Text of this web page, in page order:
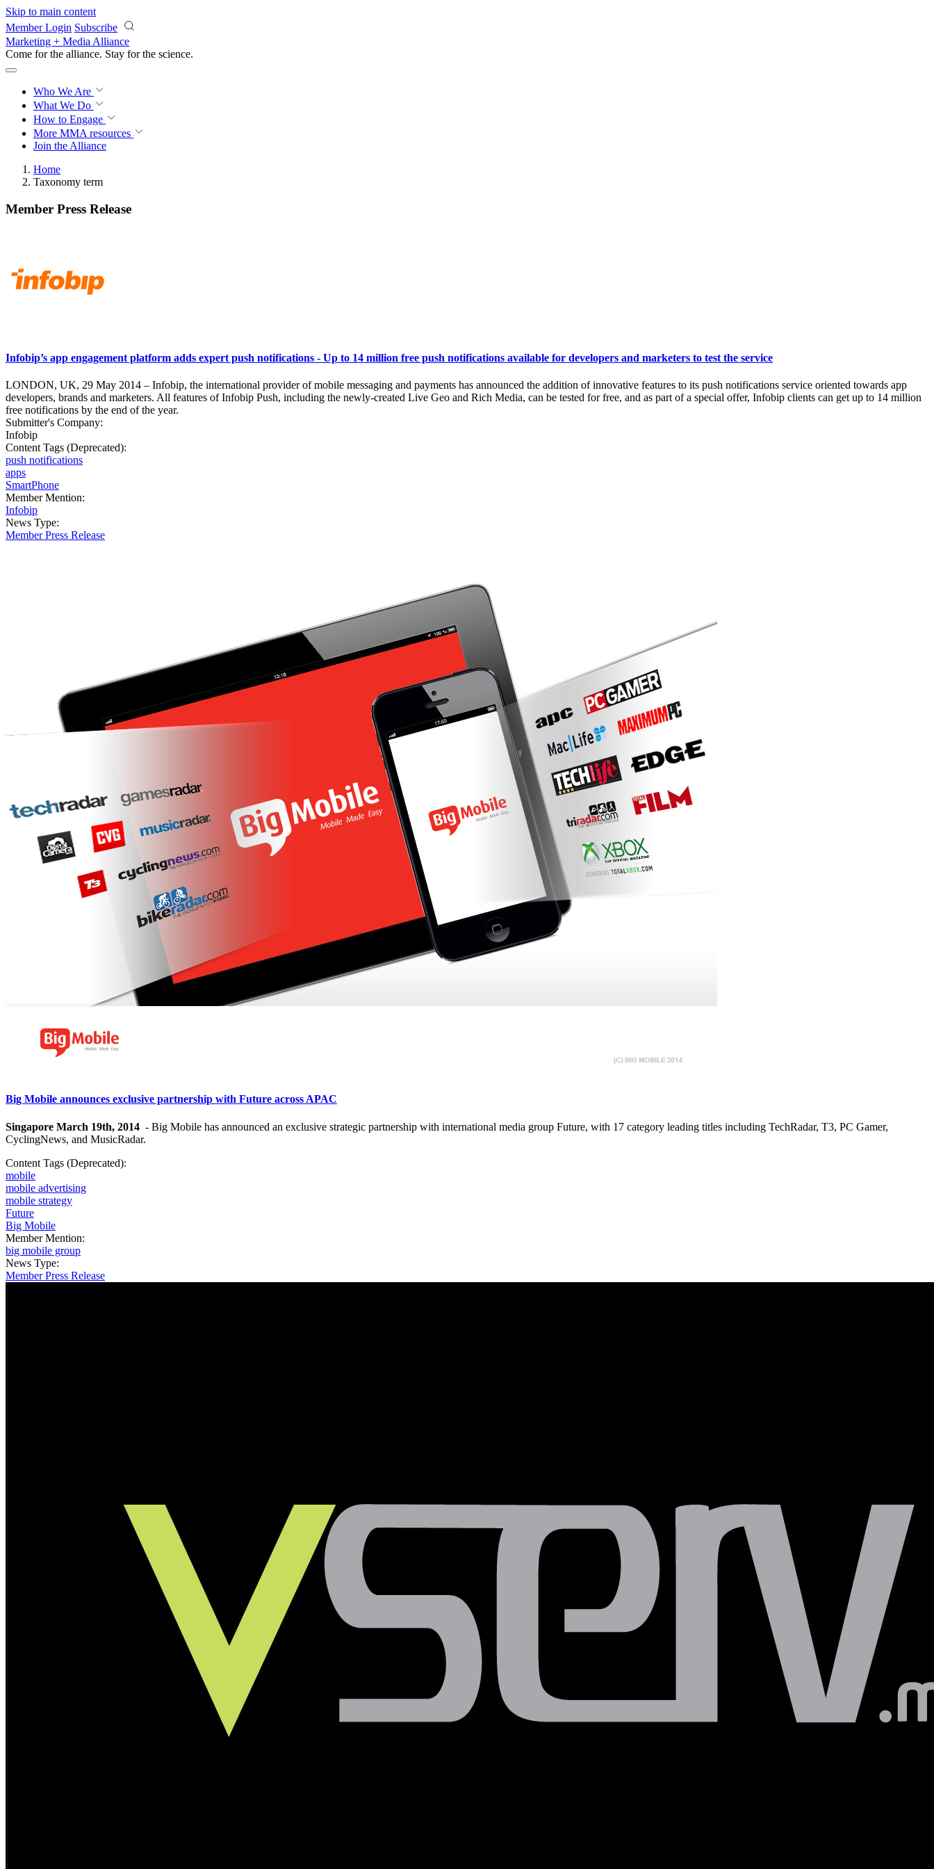
Skip to main content
Member Login Subscribe
Marketing + Media Alliance
Come for the alliance. Stay for the science.
Who We Are
What We Do
How to Engage
More MMA resources
Join the Alliance
Home
Taxonomy term
Member Press Release
Infobip’s app engagement platform adds expert push notifications - Up to 14 million free push notifications available for developers and marketers to test the service
LONDON, UK, 29 May 2014 – Infobip, the international provider of mobile messaging and payments has announced the addition of innovative features to its push notifications service oriented towards app
developers, brands and marketers. All features of Infobip Push, including the newly-created Live Geo and Rich Media, can be tested for free, and as part of a special offer, Infobip clients can get up to 14 million
free notifications by the end of the year.
Submitter's Company:
Infobip
Content Tags (Deprecated):
push notifications
apps
SmartPhone
Member Mention:
Infobip
News Type:
Member Press Release
Big Mobile announces exclusive partnership with Future across APAC
Singapore March 19th, 2014 - Big Mobile has announced an exclusive strategic partnership with international media group Future, with 17 category leading titles including TechRadar, T3, PC Gamer,
CyclingNews, and MusicRadar.
Content Tags (Deprecated):
mobile
mobile advertising
mobile strategy
Future
Big Mobile
Member Mention:
big mobile group
News Type:
Member Press Release